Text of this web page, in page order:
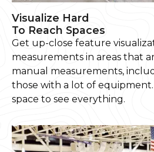
Visualize Hard
To Reach Spaces
Get up-close feature
measurements in areas that
manual measurements,
those with a lot of
space to see everything.